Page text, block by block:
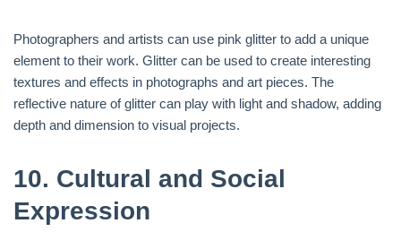
Photographers and artists can use pink glitter to add a unique
element to their work. Glitter can be used to create interesting
textures and effects in photographs and art pieces. The
reflective nature of glitter can play with light and shadow, adding
depth and dimension to visual projects.
10. Cultural and Social
Expression